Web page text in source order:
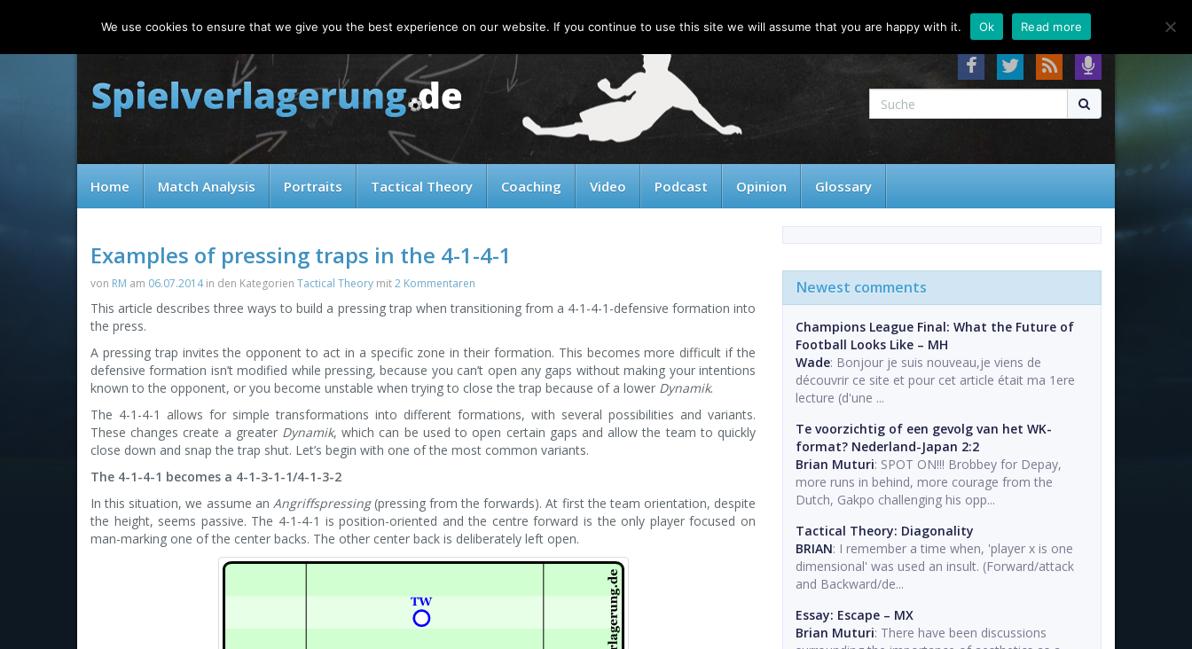
About Contact FAQ
Home Match Analysis Portraits Tactical Theory Coaching Video Podcast Opinion Glossary
Examples of pressing traps in the 4-1-4-1
von RM am 06.07.2014in den Kategorien Tactical Theory mit2 Kommentaren
This article describes three ways to build a pressing trap when transitioning from a 4-1-4-1-defensive formation into
the press.
A pressing trap invites the opponent to act in a specific zone in their formation. This becomes more difficult if the
defensive formation isn’t modified while pressing, because you can’t open any gaps without making your intentions
known to the opponent, or you become unstable when trying to close the trap because of a lower Dynamik.
The 4-1-4-1 allows for simple transformations into different formations, with several possibilities and variants.
These changes create a greater Dynamik, which can be used to open certain gaps and allow the team to quickly
close down and snap the trap shut. Let’s begin with one of the most common variants.
The 4-1-4-1 becomes a 4-1-3-1-1/4-1-3-2
In this situation, we assume an Angriffspressing(pressing from the forwards). At first the team orientation, despite
the height, seems passive. The 4-1-4-1 is position-oriented and the centre forward is the only player focused on
man-marking one of the center backs. The other center back is deliberately left open.
Newest comments
Champions League Final: What the Future of
Football Looks Like – MH
Wade: Bonjour je suis nouveau,je viens de
découvrir ce site et pour cet article était ma 1ere
lecture (d'une ...
Te voorzichtig of een gevolg van het WK-
format? Nederland-Japan 2:2
Brian Muturi: SPOT ON!!! Brobbey for Depay,
more runs in behind, more courage from the
Dutch, Gakpo challenging his opp...
Tactical Theory: Diagonality
BRIAN: I remember a time when, 'player x is one
dimensional' was used an insult. (Forward/attack
and Backward/de...
Essay: Escape – MX
Brian Muturi: There have been discussions
We use cookies to ensure that we give you the best experience on our website. If you continue to use this site we will assume that you are happy with it. Ok Read more